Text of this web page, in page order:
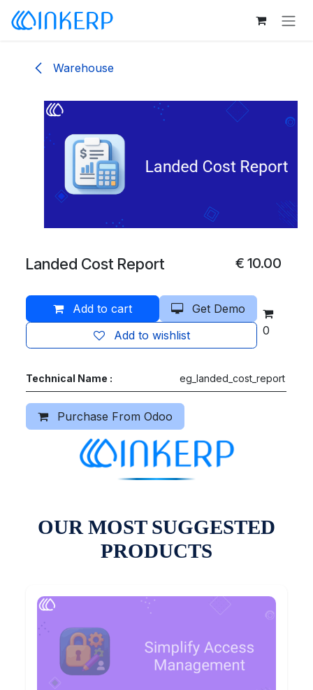
Skip to Content
Warehouse
Landed Cost Report €10.00
Add to cart
Get Demo
Add to wishlist
0
Technical Name : eg_landed_cost_report
Purchase From Odoo
OUR MOST SUGGESTED
PRODUCTS